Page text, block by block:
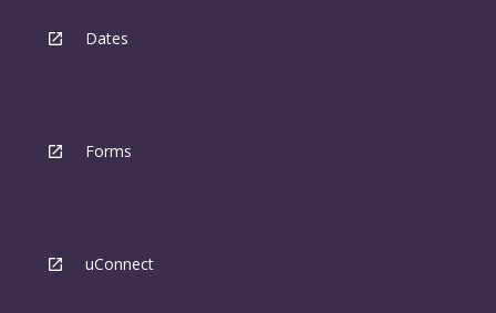
Dates
Forms
uConnect